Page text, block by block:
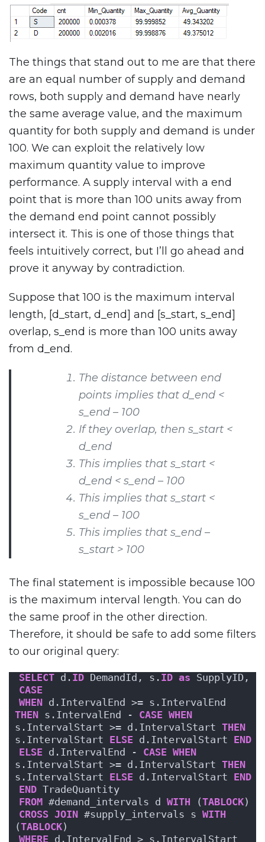
The things that stand out to me are that there
are an equal number of supply and demand
rows, both supply and demand have nearly
the same average value, and the maximum
quantity for both supply and demand is under
100. We can exploit the relatively low
maximum quantity value to improve
performance. A supply interval with a end
point that is more than 100 units away from
the demand end point cannot possibly
intersect it. This is one of those things that
feels intuitively correct, but I’ll go ahead and
prove it anyway by contradiction.
Suppose that 100 is the maximum interval
length, [d_start, d_end] and [s_start, s_end]
overlap, s_end is more than 100 units away
from d_end.
The distance between end
points implies that d_end <
s_end – 100
If they overlap, then s_start <
d_end
This implies that s_start <
d_end < s_end – 100
This implies that s_start <
s_end – 100
This implies that s_end –
s_start > 100
The final statement is impossible because 100
is the maximum interval length. You can do
the same proof in the other direction.
Therefore, it should be safe to add some filters
to our original query:
SELECT d. ID DemandId, s. ID as SupplyID,
CASE
WHEN
THEN s.IntervalEnd - CASE WHEN
s.IntervalStart >= d.IntervalStart THEN
s.IntervalStart ELSE d.IntervalStart END
ELSE d.IntervalEnd - CASE WHEN
s.IntervalStart >= d.IntervalStart THEN
s.IntervalStart ELSE d.IntervalStart END
END TradeQuantity
FROM #demand_intervals d WITH (TABLOCK)
CROSS JOIN #supply_intervals s WITH
(TABLOCK)
WHERE